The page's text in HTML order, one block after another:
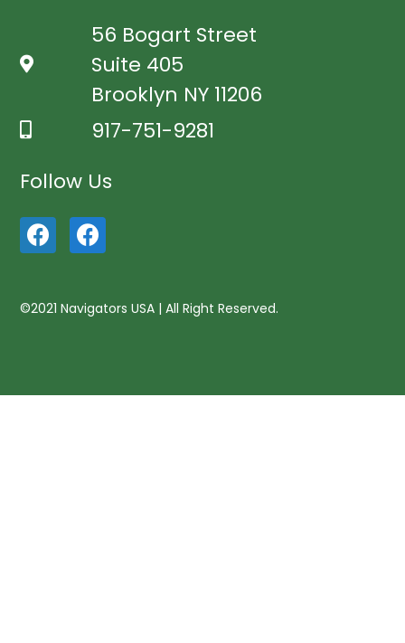
56 Bogart Street
Suite 405
Brooklyn NY 11206
917-751-9281
Follow Us
©2021 Navigators USA | All Right Reserved.